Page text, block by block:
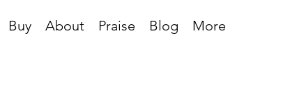
Buy About Praise Blog More